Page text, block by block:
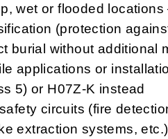
wet or flooded
(protection
burial without additional
applications or
5) or H07Z-K instead
circuits (fire
extraction systems,